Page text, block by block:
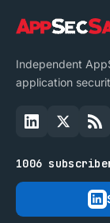
Independent
application
1006